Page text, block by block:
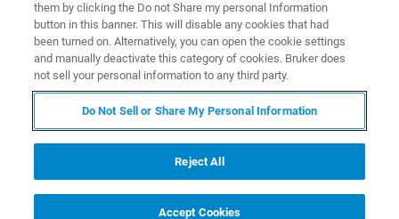
If you have any further questions, Global Service Center
Management will be happy to assist you.
them by clicking the Do not Share my personal Information
button in this banner. This will disable any cookies that had
been turned on. Alternatively, you can open the cookie settings
and manually deactivate this category of cookies. Bruker does
not sell your personal information to any third party.
Do Not Sell or Share My Personal Information
Reject All
Accept Cookies